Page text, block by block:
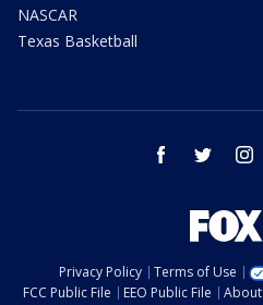
NASCAR
Texas Basketball
facebook twitter
Privacy Policy Terms of Use
FCC Public File
EEO Public File